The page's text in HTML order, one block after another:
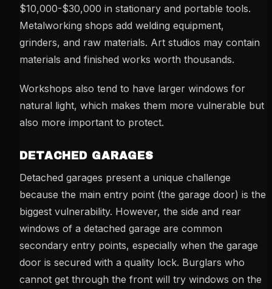
$10,000-$30,000 in stationary and portable tools.
Metalworking shops add welding equipment,
grinders, and raw materials. Art studios may contain
materials and finished works worth thousands.
Workshops also tend to have larger windows for
natural light, which makes them more vulnerable but
also more important to protect.
DETACHED GARAGES
Detached garages present a unique challenge
because the main entry point (the garage door) is the
biggest vulnerability. However, the side and rear
windows of a detached garage are common
secondary entry points, especially when the garage
door is secured with a quality lock. Burglars who
cannot get through the front will try windows on the